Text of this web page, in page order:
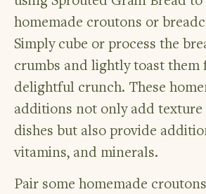
homemade croutons or
Simply cube or process the
crumbs and lightly toast them
delightful crunch. These
additions not only add texture
dishes but also provide
vitamins, and minerals.
Pair some homemade